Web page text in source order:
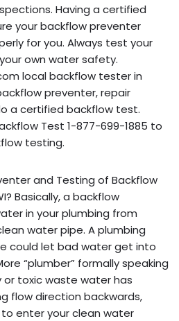
Having a certified
your backflow preventer
for you. Always test your
own water safety.
local backflow tester in
preventer, repair
a certified backflow test.
Test 1-877-699-1885 to
testing.
and Testing of Backflow
Basically, a backflow
in your plumbing from
water pipe. A plumbing
could let bad water get into
“plumber” formally speaking
or toxic waste water has
flow direction backwards,
to enter your clean water